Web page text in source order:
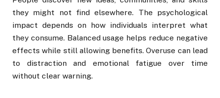
they might not find elsewhere. The psychological
impact depends on how individuals interpret what
they consume. Balanced usage helps reduce negative
effects while still allowing benefits. Overuse can lead
to distraction and emotional fatigue over time
without clear warning.